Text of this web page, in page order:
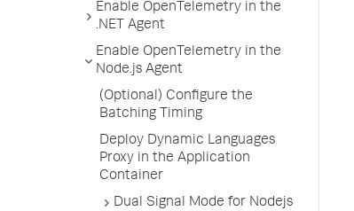
Enable OpenTelemetry in the
.NET Agent
Enable OpenTelemetry in the
Node.js Agent
(Optional) Configure the
Batching Timing
Deploy Dynamic Languages
Proxy in the Application
Container
Dual Signal Mode for Nodejs